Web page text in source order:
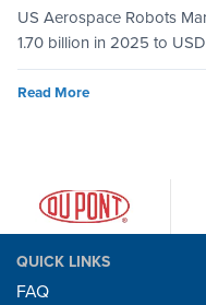
US Aerospace Robots
1.70 billion in 2025 to
Read More
QUICK LINKS
FAQ